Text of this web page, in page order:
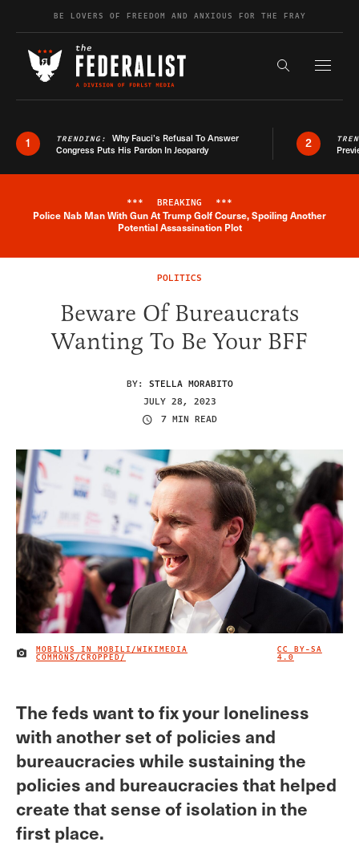
Skip to contentBE LOVERS OF FREEDOM AND ANXIOUS FOR THE FRAY
Search the
1 TRENDING: Why Fauci’s Refusal To Answer
Congress Puts His Pardon In Jeopardy
2
Breaking News Alert
*** BREAKING ***
Police Nab Man With Gun At Trump Golf Course, Spoiling Another
Potential Assassination Plot
POLITICS
Beware Of Bureaucrats
Wanting To Be Your BFF
BY: STELLA MORABITO
JULY 28, 2023
7 MIN READ
IMAGE CREDIT
MOBILUS IN MOBILI/WIKIMEDIA
COMMONS/CROPPED/
CC BY-SA
4.0
The feds want to fix your loneliness
with another set of policies and
bureaucracies while sustaining the
policies and bureaucracies that helped
create that sense of isolation in the
first place.